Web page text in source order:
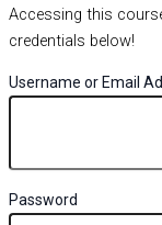
Accessing this
credentials below!
Username or Email
Password